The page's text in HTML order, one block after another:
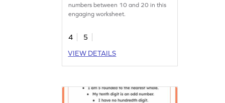
numbers between 10 and 20 in this
engaging worksheet.
4
5
VIEW DETAILS